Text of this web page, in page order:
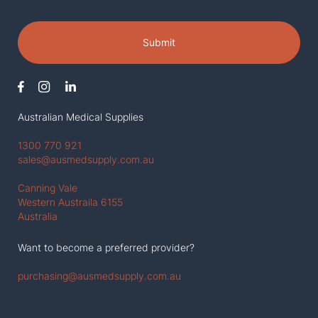
Australian Medical Supplies
1300 770 921
sales@ausmedsupply.com.au
Canning Vale
Western Austraila 6155
Australia
Want to become a preferred provider?
purchasing@ausmedsupply.com.au
Submit